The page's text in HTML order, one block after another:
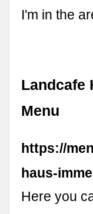
I'm in the
Landcafe
Menu
https://
haus-
Here you